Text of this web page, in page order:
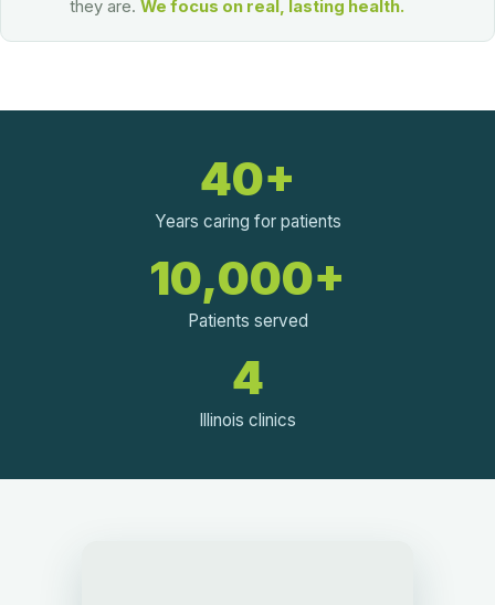
they are. We focus on real, lasting health.
40+
Years caring for patients
10,000+
Patients served
4
Illinois clinics